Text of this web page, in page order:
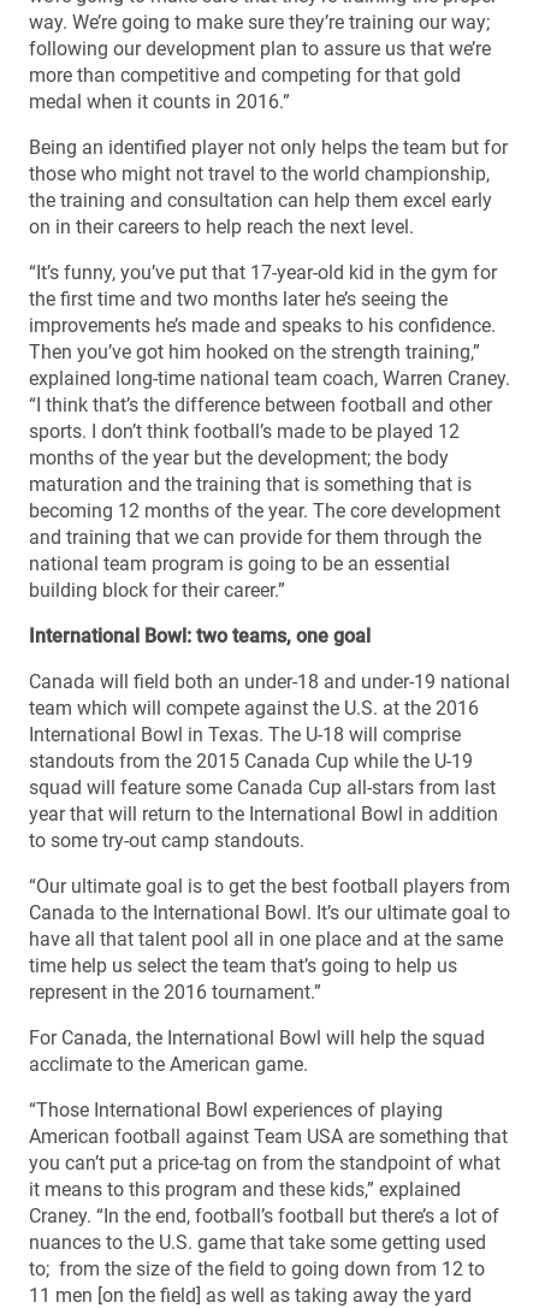
way. We’re going to make sure they’re training our way;
following our development plan to assure us that we’re
more than competitive and competing for that gold
medal when it counts in 2016.”
Being an identified player not only helps the team but for
those who might not travel to the world championship,
the training and consultation can help them excel early
on in their careers to help reach the next level.
“It’s funny, you’ve put that 17-year-old kid in the gym for
the first time and two months later he’s seeing the
improvements he’s made and speaks to his confidence.
Then you’ve got him hooked on the strength training,”
explained long-time national team coach, Warren Craney.
“I think that’s the difference between football and other
sports. I don’t think football’s made to be played 12
months of the year but the development; the body
maturation and the training that is something that is
becoming 12 months of the year. The core development
and training that we can provide for them through the
national team program is going to be an essential
building block for their career.”
International Bowl: two teams, one goal
Canada will field both an under-18 and under-19 national
team which will compete against the U.S. at the 2016
International Bowl in Texas. The U-18 will comprise
standouts from the 2015 Canada Cup while the U-19
squad will feature some Canada Cup all-stars from last
year that will return to the International Bowl in addition
to some try-out camp standouts.
“Our ultimate goal is to get the best football players from
Canada to the International Bowl. It’s our ultimate goal to
have all that talent pool all in one place and at the same
time help us select the team that’s going to help us
represent in the 2016 tournament.”
For Canada, the International Bowl will help the squad
acclimate to the American game.
“Those International Bowl experiences of playing
American football against Team USA are something that
you can’t put a price-tag on from the standpoint of what
it means to this program and these kids,” explained
Craney. “In the end, football’s football but there’s a lot of
nuances to the U.S. game that take some getting used
to; from the size of the field to going down from 12 to
11 men [on the field] as well as taking away the yard